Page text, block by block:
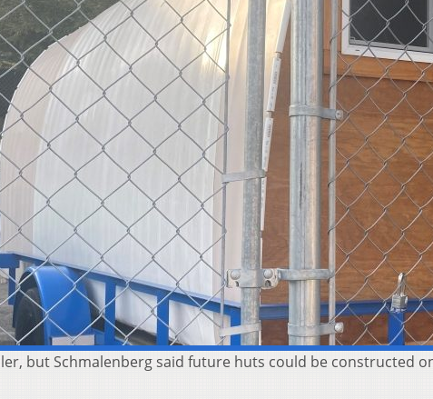
but Schmalenberg said future huts could be constructed